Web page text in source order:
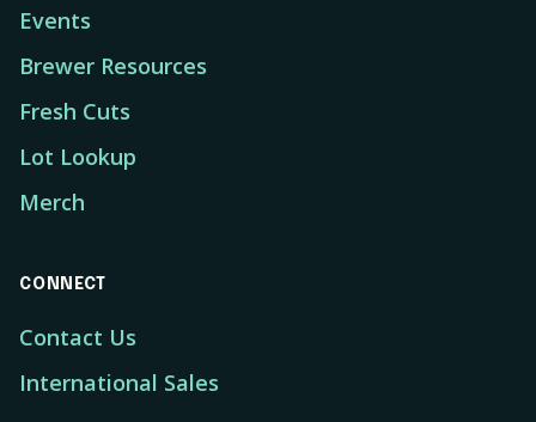
Events
Brewer Resources
Fresh Cuts
Lot Lookup
Merch
CONNECT
Contact Us
International Sales